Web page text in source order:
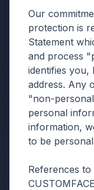
Our
protection is
Statement
and process
identifies you,
address. Any
"non-
personal
information,
to be
References